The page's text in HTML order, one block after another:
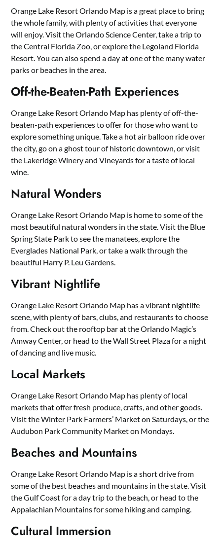
Orange Lake Resort Orlando Map is a great place to bring
the whole family, with plenty of activities that everyone
will enjoy. Visit the Orlando Science Center, take a trip to
the Central Florida Zoo, or explore the Legoland Florida
Resort. You can also spend a day at one of the many water
parks or beaches in the area.
Off-the-Beaten-Path Experiences
Orange Lake Resort Orlando Map has plenty of off-the-
beaten-path experiences to offer for those who want to
explore something unique. Take a hot air balloon ride over
the city, go on a ghost tour of historic downtown, or visit
the Lakeridge Winery and Vineyards for a taste of local
wine.
Natural Wonders
Orange Lake Resort Orlando Map is home to some of the
most beautiful natural wonders in the state. Visit the Blue
Spring State Park to see the manatees, explore the
Everglades National Park, or take a walk through the
beautiful Harry P. Leu Gardens.
Vibrant Nightlife
Orange Lake Resort Orlando Map has a vibrant nightlife
scene, with plenty of bars, clubs, and restaurants to choose
from. Check out the rooftop bar at the Orlando Magic’s
Amway Center, or head to the Wall Street Plaza for a night
of dancing and live music.
Local Markets
Orange Lake Resort Orlando Map has plenty of local
markets that offer fresh produce, crafts, and other goods.
Visit the Winter Park Farmers’ Market on Saturdays, or the
Audubon Park Community Market on Mondays.
Beaches and Mountains
Orange Lake Resort Orlando Map is a short drive from
some of the best beaches and mountains in the state. Visit
the Gulf Coast for a day trip to the beach, or head to the
Appalachian Mountains for some hiking and camping.
Cultural Immersion